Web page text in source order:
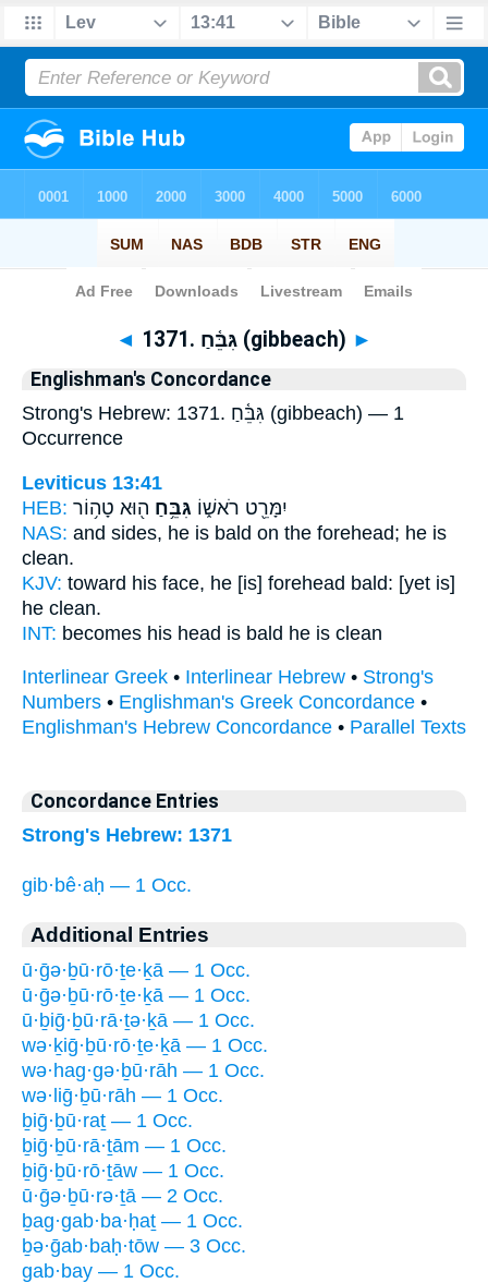
Bible> Strong's > Hebrew
◄ 1371. גִּבֵּ֫חַ (gibbeach) ►
Englishman's Concordance
Strong's Hebrew: 1371. גִּבֵּ֫חַ (gibbeach) — 1
Occurrence
Leviticus 13:41
HEB:
יִמָּרֵ֖ט רֹאשׁ֑וֹ גִּבֵּ֥חַ ה֖וּא טָה֥וֹר
NAS: and sides, he is bald on the forehead; he is
clean.
KJV: toward his face, he [is] forehead bald: [yet is]
he clean.
INT: becomes his head is bald he is clean
Interlinear Greek • Interlinear Hebrew • Strong's
Numbers • Englishman's Greek Concordance •
Englishman's Hebrew Concordance • Parallel Texts
Concordance Entries
Strong's Hebrew: 1371
gib·bê·aḥ — 1 Occ.
Additional Entries
ū·ḡə·ḇū·rō·ṯe·ḵā — 1 Occ.
ū·ḡə·ḇū·rō·ṯe·ḵā — 1 Occ.
ū·ḇiḡ·ḇū·rā·ṯə·ḵā — 1 Occ.
wə·ḵiḡ·ḇū·rō·ṯe·ḵā — 1 Occ.
wə·hag·gə·ḇū·rāh — 1 Occ.
wə·liḡ·ḇū·rāh — 1 Occ.
ḇiḡ·ḇū·raṯ — 1 Occ.
ḇiḡ·ḇū·rā·ṯām — 1 Occ.
ḇiḡ·ḇū·rō·ṯāw — 1 Occ.
ū·ḡə·ḇū·rə·ṯā — 2 Occ.
ḇag·gab·ba·ḥaṯ — 1 Occ.
ḇə·ḡab·baḥ·tōw — 3 Occ.
gab·bay — 1 Occ.